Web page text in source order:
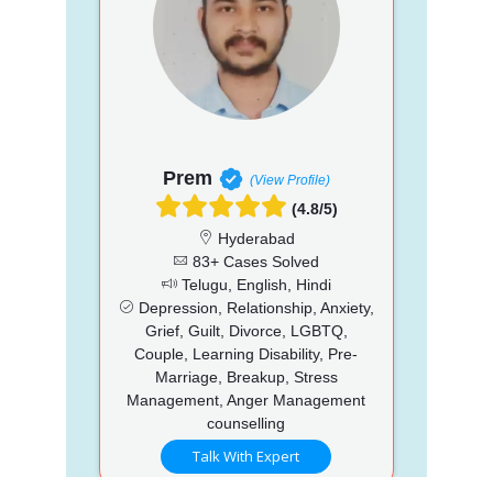
Prem (View Profile)
(4.8/5)
Hyderabad
83+ Cases Solved
Telugu, English, Hindi
Depression, Relationship, Anxiety,
Grief, Guilt, Divorce, LGBTQ,
Couple, Learning Disability, Pre-
Marriage, Breakup, Stress
Management, Anger Management
counselling
Talk With Expert